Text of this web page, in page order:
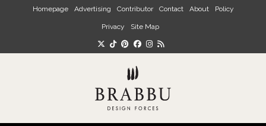
Skip to main content
Homepage Advertising Contributor Contact About Policy
Privacy Site Map